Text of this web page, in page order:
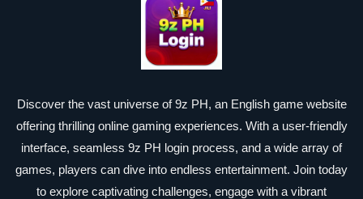
Discover the vast universe of 9z PH, an English game website
offering thrilling online gaming experiences. With a user-friendly
interface, seamless 9z PH login process, and a wide array of
games, players can dive into endless entertainment. Join today
to explore captivating challenges, engage with a vibrant